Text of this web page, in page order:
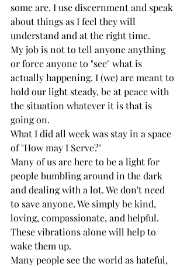
some are. I use discernment and speak
about things as I feel they will
understand and at the right time.
My job is not to tell anyone anything
or force anyone to "see" what is
actually happening. I (we) are meant to
hold our light steady, be at peace with
the situation whatever it is that is
going on.
What I did all week was stay in a space
of "How may I Serve?"
Many of us are here to be a light for
people bumbling around in the dark
and dealing with a lot. We don't need
to save anyone. We simply be kind,
loving, compassionate, and helpful.
These vibrations alone will help to
wake them up.
Many people see the world as hateful,